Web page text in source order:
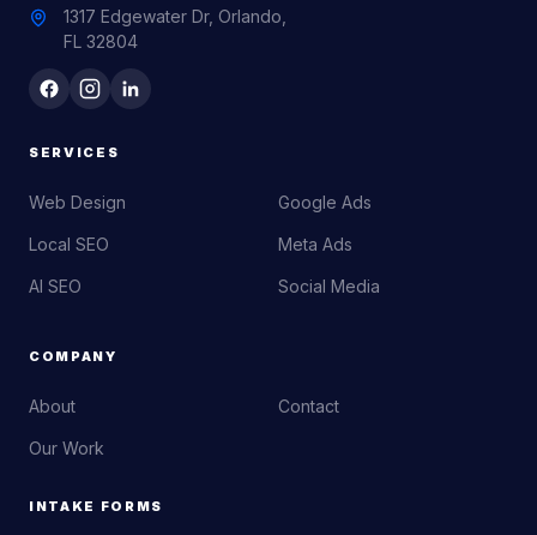
1317 Edgewater Dr, Orlando,
FL 32804
SERVICES
Web Design
Local SEO
AI SEO
Google Ads
Meta Ads
Social Media
COMPANY
About
Our Work
Contact
INTAKE FORMS